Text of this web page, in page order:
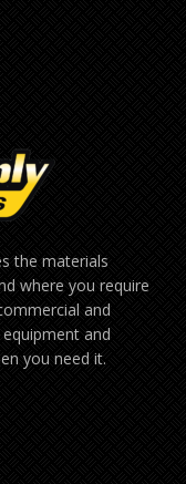
the materials
where you require
and
and
you need it.